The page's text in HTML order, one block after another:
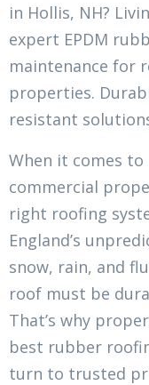
in Hollis, NH?
expert EPDM
maintenance for
properties.
resistant
When it comes
commercial
right roofing
England’s
snow, rain, and
roof must be
That’s why
best rubber
turn to trusted